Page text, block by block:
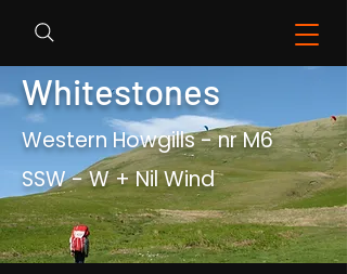
Whitestones
Western Howgills - nr M6
SSW - W + Nil Wind